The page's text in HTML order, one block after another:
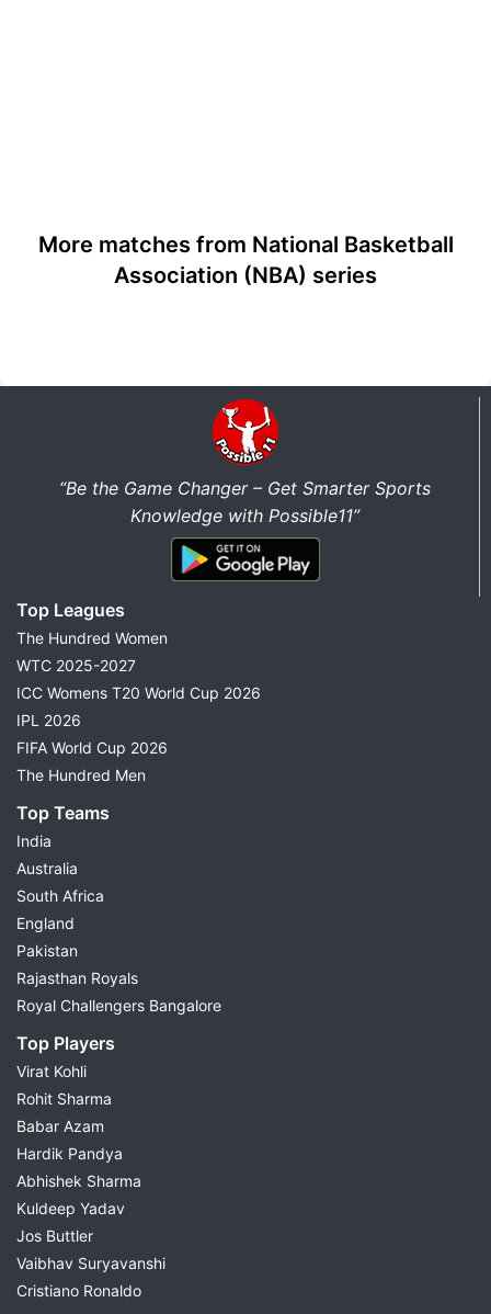
More matches from National Basketball
Association (NBA) series
“Be the Game Changer – Get Smarter Sports
Knowledge with Possible11”
Top Leagues
The Hundred Women
WTC 2025-2027
ICC Womens T20 World Cup 2026
IPL 2026
FIFA World Cup 2026
The Hundred Men
Top Teams
India
Australia
South Africa
England
Pakistan
Rajasthan Royals
Royal Challengers Bangalore
Top Players
Virat Kohli
Rohit Sharma
Babar Azam
Hardik Pandya
Abhishek Sharma
Kuldeep Yadav
Jos Buttler
Vaibhav Suryavanshi
Cristiano Ronaldo